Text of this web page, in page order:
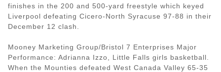
finishes in the 200 and 500-yard freestyle which keyed
Liverpool defeating Cicero-North Syracuse 97-88 in their
December 12 clash.
Mooney Marketing Group/Bristol 7 Enterprises Major
Performance: Adrianna Izzo, Little Falls girls basketball.
When the Mounties defeated West Canada Valley 65-35